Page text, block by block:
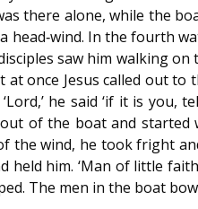
there alone, while the
head‐wind. In the fourth
saw him walking on
at once Jesus called out to
he said ‘if it is you,
of the boat and started
the wind, he took fright
held him. ‘Man of little
The men in the boat